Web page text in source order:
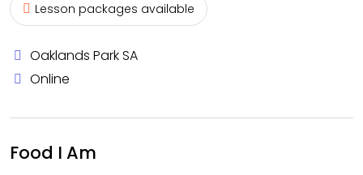
Lesson packages available
Oaklands Park SA
Online
Food I Am